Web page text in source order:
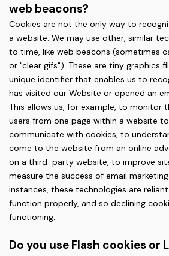
web beacons?
Cookies are not the only way to
a website. We may use other, similar
to time, like web beacons (sometimes
or "clear gifs"). These are tiny graphics
unique identifier that enables us to
has visited our Website or opened an
This allows us, for example, to monitor
users from one page within a website
communicate with cookies, to
come to the website from an online
on a third-party website, to improve
measure the success of email
instances, these technologies are
function properly, and so declining
functioning.
Do you use Flash cookies or